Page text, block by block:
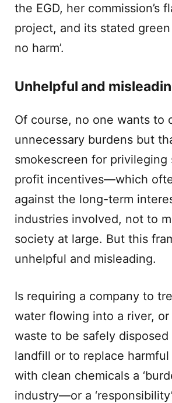
the EGD, her commission’s
project, and its stated green
no harm’.
Unhelpful and
Of course, no one wants to
unnecessary burdens but
smokescreen for
profit incentives—which
against the long-term
industries involved, not to
society at large. But this
unhelpful and misleading.
Is requiring a company to
water flowing into a river,
waste to be safely disposed
landfill or to replace
with clean chemicals a
industry—or a